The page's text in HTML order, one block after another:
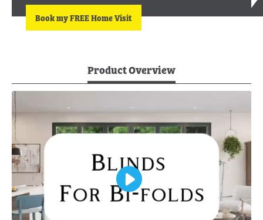
Book my FREE Home Visit
Product Overview